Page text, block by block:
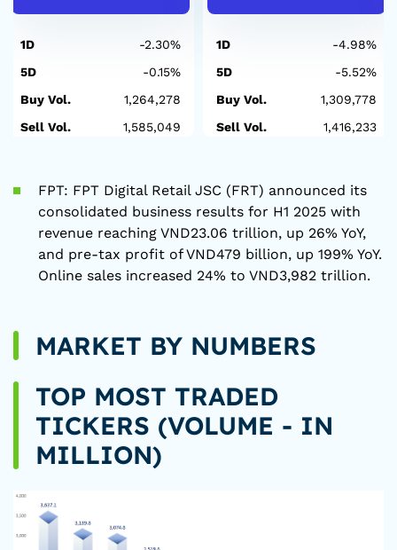
1D
-2.30%
5D
-0.15%
Buy Vol.
1,264,278
Sell Vol.
1,585,049
1D
-4.98%
5D
-5.52%
Buy Vol.
1,309,778
Sell Vol.
1,416,233
FPT: FPT Digital Retail JSC (FRT) announced its
consolidated business results for H1 2025 with
revenue reaching VND23.06 trillion, up 26% YoY,
and pre-tax profit of VND479 billion, up 199% YoY.
Online sales increased 24% to VND3,982 trillion.
MARKET BY NUMBERS
TOP MOST TRADED
TICKERS (VOLUME - IN
MILLION)